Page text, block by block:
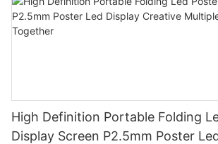
High Definition Portable Folding
Display Screen P2.5mm Poster